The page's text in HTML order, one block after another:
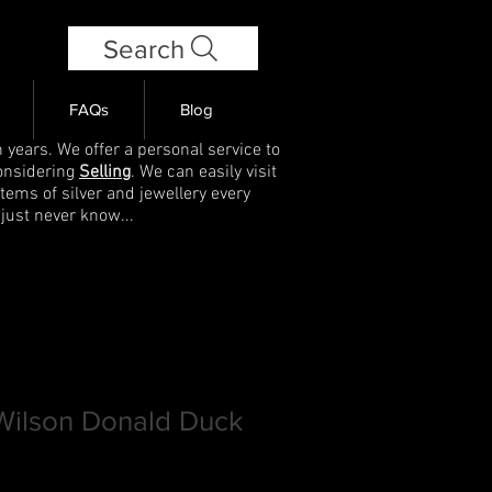
Search
FAQs Blog
We offer a personal service to
Selling. We can easily visit
of silver and jewellery every
never know...
Donald Duck